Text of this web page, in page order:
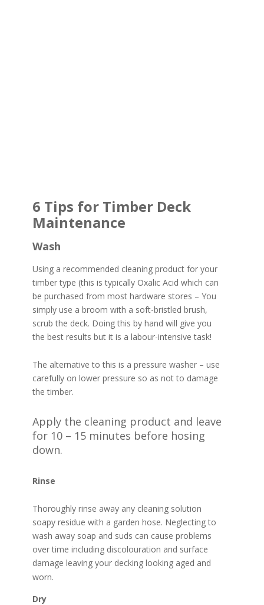
6 Tips for Timber Deck
Maintenance
Wash
Using a recommended cleaning product for your
timber type (this is typically Oxalic Acid which can
be purchased from most hardware stores – You
simply use a broom with a soft-bristled brush,
scrub the deck. Doing this by hand will give you
the best results but it is a labour-intensive task!
The alternative to this is a pressure washer – use
carefully on lower pressure so as not to damage
the timber.
Apply the cleaning product and leave
for 10 – 15 minutes before hosing
down.
Rinse
Thoroughly rinse away any cleaning solution
soapy residue with a garden hose. Neglecting to
wash away soap and suds can cause problems
over time including discolouration and surface
damage leaving your decking looking aged and
worn.
Dry